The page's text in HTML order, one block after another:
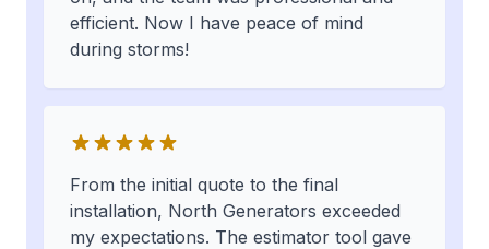
efficient. Now I have peace of mind
during storms!
From the initial quote to the final
installation, North Generators exceeded
my expectations. The estimator tool gave